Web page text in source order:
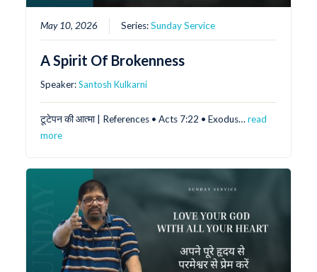
May 10, 2026 Series:Sunday Service
A Spirit Of Brokenness
Speaker:Santosh Kulkarni
टूटेपन की आत्मा | References •⁠ ⁠Acts 7:22 •⁠ ⁠Exodus…read
more